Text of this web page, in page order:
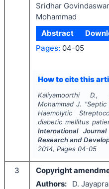
Sridhar
Mohammad
Abstract
Pages: 04-05
How to cite this
Kaliyamoorthi D.,
Mohammad J. "
Haemolytic
diabetic mellitus
International
Research and
2014, Pages 04-05
3
Copyright
Authors:
D.